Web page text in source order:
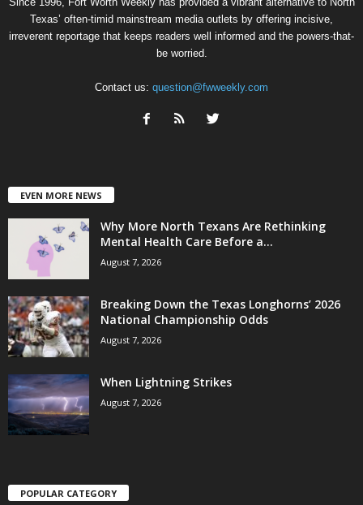
Texas’ often-timid mainstream media outlets by offering incisive,
irreverent reportage that keeps readers well informed and the powers-that-
be worried.
Contact us: question@fwweekly.com
EVEN MORE NEWS
Why More North Texans Are Rethinking
Mental Health Care Before a...
August 7, 2026
Breaking Down the Texas Longhorns’ 2026
National Championship Odds
August 7, 2026
When Lightning Strikes
August 7, 2026
POPULAR CATEGORY